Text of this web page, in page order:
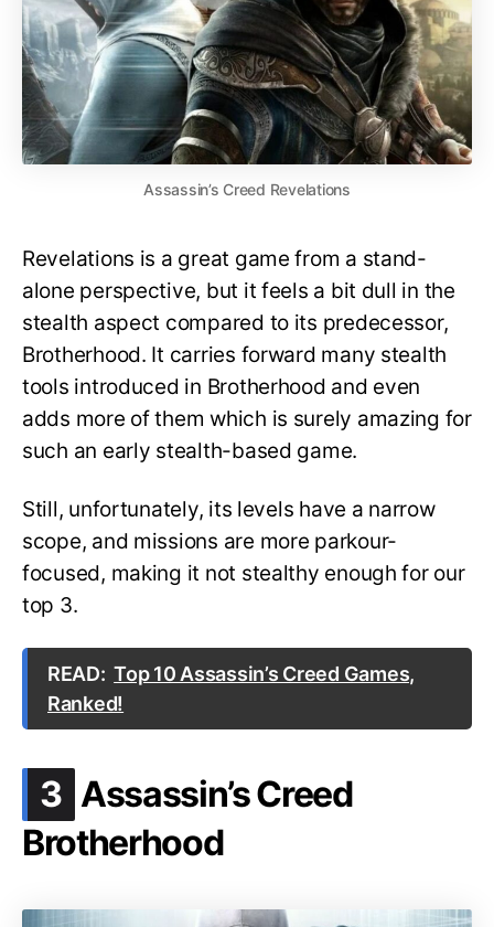
Assassin’s Creed Revelations
Revelations is a great game from a stand-
alone perspective, but it feels a bit dull in the
stealth aspect compared to its predecessor,
Brotherhood. It carries forward many stealth
tools introduced in Brotherhood and even
adds more of them which is surely amazing for
such an early stealth-based game.
Still, unfortunately, its levels have a narrow
scope, and missions are more parkour-
focused, making it not stealthy enough for our
top 3.
READ: Top 10 Assassin’s Creed Games,
Ranked!
3 .
Assassin’s Creed
Brotherhood